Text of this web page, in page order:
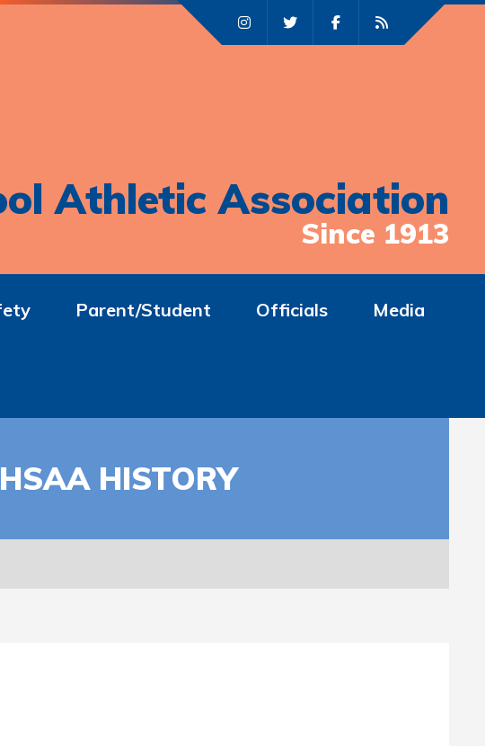
Athletic Association
Since 1913
Parent/Student Officials Media
HISTORY